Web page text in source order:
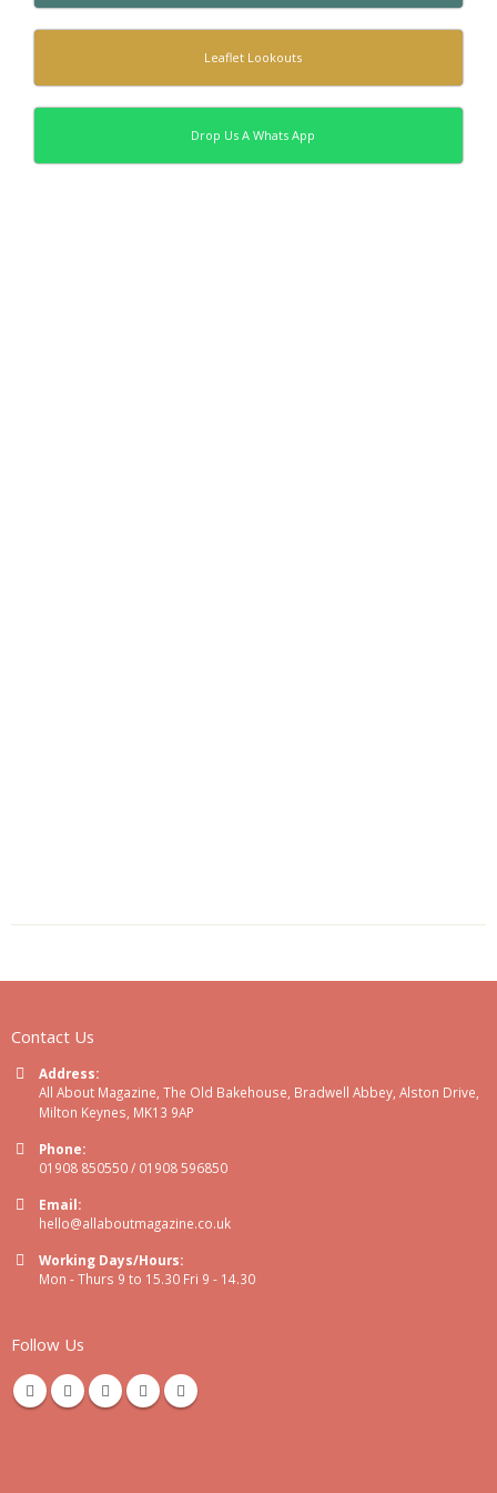
Leaflet Lookouts
Drop Us A Whats App
Contact Us
Address:
All About Magazine, The Old Bakehouse, Bradwell Abbey, Alston Drive,
Milton Keynes, MK13 9AP
Phone:
01908 850550 / 01908 596850
Email:
hello@allaboutmagazine.co.uk
Working Days/Hours:
Mon - Thurs 9 to 15.30 Fri 9 - 14.30
Follow Us